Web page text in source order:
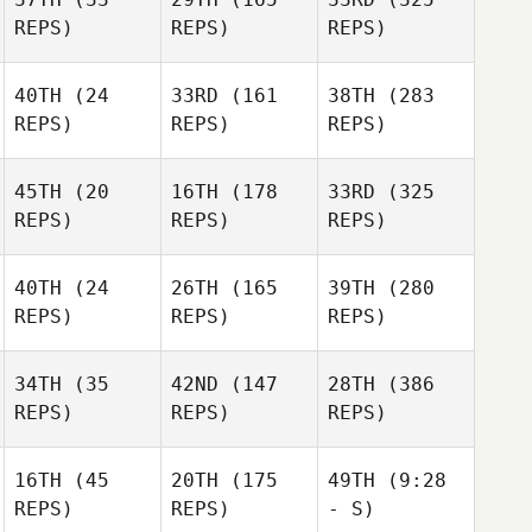
REPS)
REPS)
REPS)
40TH (24
REPS)
33RD (161
REPS)
38TH (283
REPS)
45TH (20
REPS)
16TH (178
REPS)
33RD (325
REPS)
40TH (24
REPS)
26TH (165
REPS)
39TH (280
REPS)
34TH (35
REPS)
42ND (147
REPS)
28TH (386
REPS)
16TH (45
REPS)
20TH (175
REPS)
49TH (9:28
- S)